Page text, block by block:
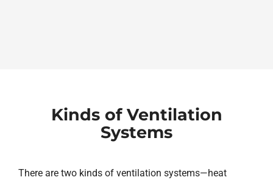
Kinds of Ventilation
Systems
There are two kinds of ventilation systems—heat